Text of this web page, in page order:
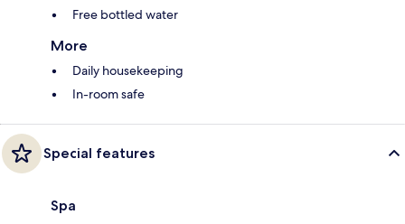
Free bottled water
More
Daily housekeeping
In-room safe
Special features
Spa